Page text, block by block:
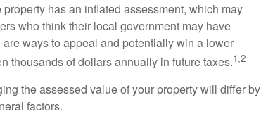
has an inflated assessment, which may
who think their local government may have
ways to appeal and potentially win a lower
thousands of dollars annually in future taxes.1,2
the assessed value of your property will differ by
factors.